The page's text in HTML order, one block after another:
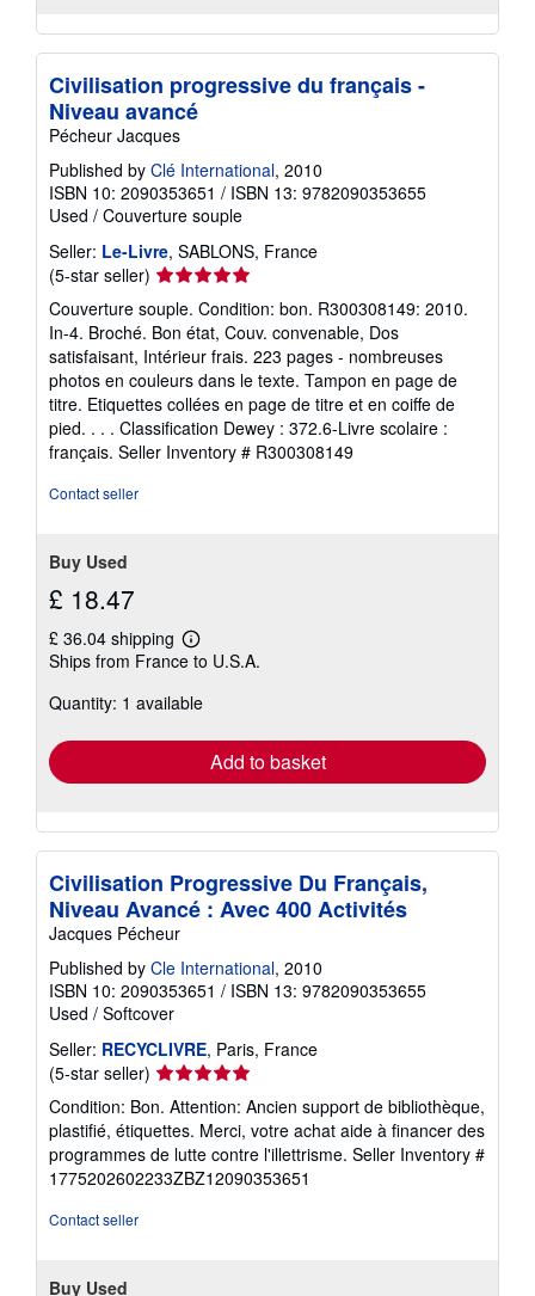
Civilisation progressive du français -
Niveau avancé
Pécheur Jacques
Published by Clé International, 2010
ISBN 10: 2090353651 / ISBN 13: 9782090353655
Used / Couverture souple
Seller: Le-Livre, SABLONS, France
(5-star seller) Seller
rating
5
out
of
5
stars
Couverture souple. Condition: bon. R300308149: 2010.
In-4. Broché. Bon état, Couv. convenable, Dos
satisfaisant, Intérieur frais. 223 pages - nombreuses
photos en couleurs dans le texte. Tampon en page de
titre. Etiquettes collées en page de titre et en coiffe de
pied. . . . Classification Dewey : 372.6-Livre scolaire :
français. Seller Inventory # R300308149
Contact seller
Buy Used
£ 18.47
£ 36.04 shipping
Learn
more
shipping
Ships from France to U.S.A.
Quantity: 1 available
Add to basket
Civilisation Progressive Du Français,
Niveau Avancé : Avec 400 Activités
Jacques Pécheur
Published by Cle International, 2010
ISBN 10: 2090353651 / ISBN 13: 9782090353655
Used / Softcover
Seller: RECYCLIVRE, Paris, France
(5-star seller) Seller
rating
5
out
of
5
Condition: Bon. Attention: Ancien support de bibliothèque,
plastifié, étiquettes. Merci, votre achat aide à financer des
programmes de lutte contre l'illettrisme. Seller Inventory #
1775202602233ZBZ12090353651
Contact seller
Buy Used